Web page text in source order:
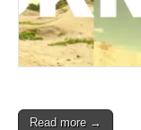
Read more →